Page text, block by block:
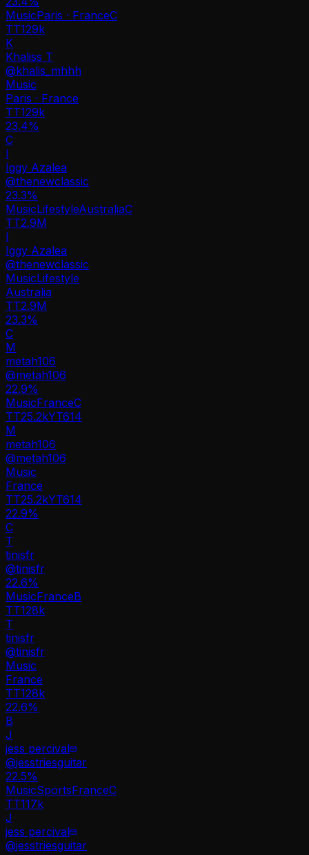
MusicParis · FranceC
TT129k
K
Khaliss T
@khalis_mhhh
Music
Paris · France
TT129k
23.4%
C
I
Iggy Azalea
@thenewclassic
23.3%
MusicLifestyleAustraliaC
TT2.9M
I
Iggy Azalea
@thenewclassic
MusicLifestyle
Australia
TT2.9M
23.3%
C
M
metah106
@metah106
22.9%
MusicFranceC
TT25.2kYT614
M
metah106
@metah106
Music
France
TT25.2kYT614
22.9%
C
T
tinisfr
@tinisfr
22.6%
MusicFranceB
TT128k
T
tinisfr
@tinisfr
Music
France
TT128k
22.6%
B
J
jess percival
@jesstriesguitar
22.5%
MusicSportsFranceC
TT117k
J
jess percival
@jesstriesguitar